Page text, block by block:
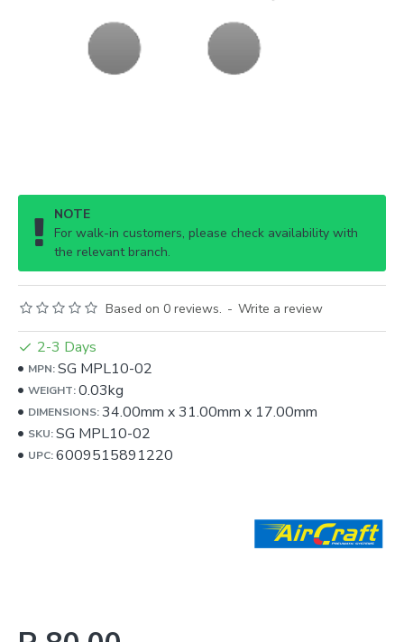
NOTE
For walk-in customers, please check availability with
the relevant branch.
Based on 0 reviews. - Write a review
2-3 Days
MPN:SG MPL10-02
WEIGHT:0.03kg
DIMENSIONS:34.00mm x31.00mm x 17.00mm
SKU:SG MPL10-02
UPC:6009515891220